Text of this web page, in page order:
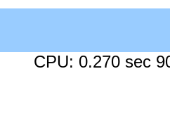
CPU: 0.270 sec